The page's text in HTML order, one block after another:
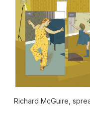
Richard McGuire,